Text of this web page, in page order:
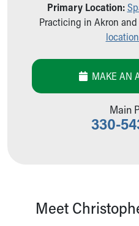
Make an Appointment
Breastfeeding Medicine
Child Passenger Safety
Safe Sleep for Babies
Safe Sleep
Building a Brighter Future
Our Mission, Vision, Promise
Newsroom
Primary Location:
Practicing in Akron
MAKE AN
Main
330-
Meet